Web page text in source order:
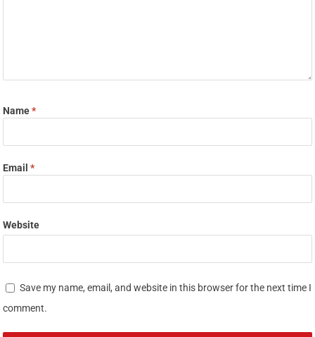
Name*
Email*
Website
Save my name, email, and website in this browser for the next time I
comment.